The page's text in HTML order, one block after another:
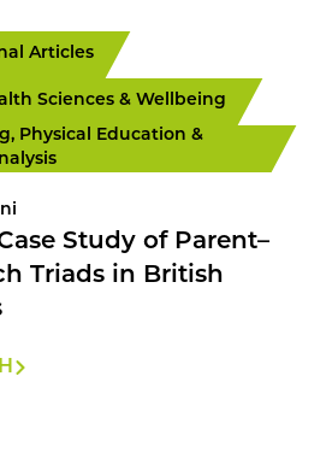
Articles
Sciences & Wellbeing
Physical Education &
Study of Parent–
Triads in British